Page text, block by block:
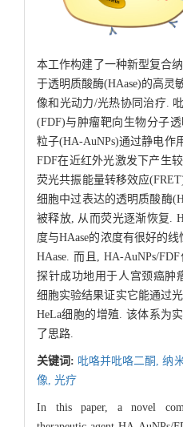
本工作构建了一种新型复合
于透明质酸酶(HAase)的高灵
像和光动力/光热协同治疗.
(FDF)与肿瘤靶向生物分子
粒子(HA-AuNPs)通过静电作
FDF在近红外光激发下产生
荧光共振能量转移效应
细胞中过表达的透明质酸酶
被释放, 从而荧光逐渐恢复.
度与HAase的浓度有很好的
HAase. 而且, HA-AuNPs/
探针成功地用于人宫颈癌肿
细胞实验结果证实它能通过
HeLa细胞的增殖. 该体系为
了思路.
关键词: 吡咯并吡咯二酮,纳
像, 光疗
In this paper, a novel